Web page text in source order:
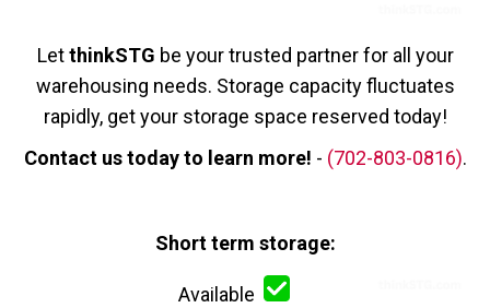
LetthinkSTG be your trusted partner for all your
warehousing needs. Storage capacity fluctuates
rapidly, get your storage space reserved today!
Contact us today to learn more! - (702-803-0816).
Short term storage:
Available